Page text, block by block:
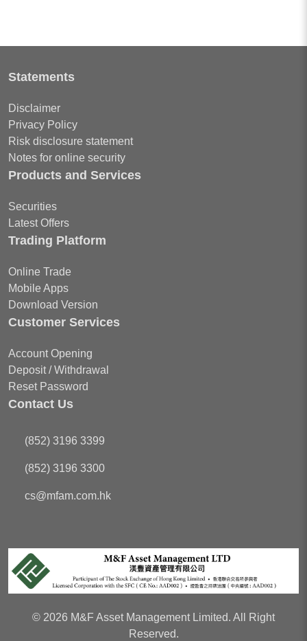
Statements
Disclaimer
Privacy Policy
Risk disclosure statement
Notes for online security
Products and Services
Securities
Latest Offers
Trading Platform
Online Trade
Mobile Apps
Download Version
Customer Services
Account Opening
Deposit / Withdrawal
Reset Password
Contact Us
(852) 3196 3399
(852) 3196 3300
cs@mfam.com.hk
© 2026 M&F Asset Management Limited. All Right
Reserved.